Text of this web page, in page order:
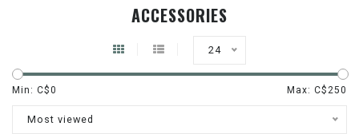
ACCESSORIES
24
Min: C$0 Max: C$250
Most viewed